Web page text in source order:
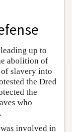
up to
abolition of
slavery into
the Dred
the
who
involved in